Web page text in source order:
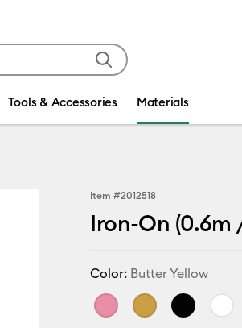
Tools & Accessories Materials
Item #2012518
Iron-On (0.6m
Color: Butter Yellow